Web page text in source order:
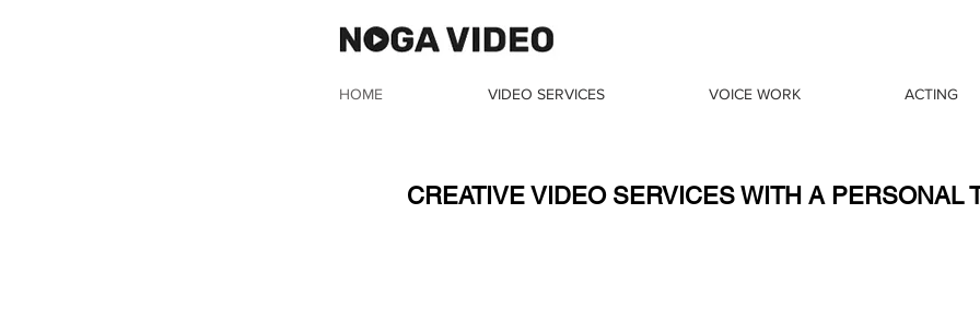
HOME VIDEO SERVICES VOICE WORK ACTING
CREATIVE VIDEO SERVICES WITH A PERSONAL